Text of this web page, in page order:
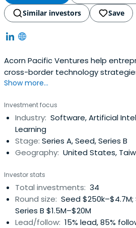
Similar investors
Save
Acorn Pacific Ventures help
cross-border technology
Show more...
Investment focus
Industry: Software, Artificial
Learning
Stage: Series A, Seed, Series B
Geography: United States,
Investor stats
Total investments: 34
Round size: Seed $250k–$4.7M;
Series B $1.5M–$20M
Lead/follow: 15% lead, 85%